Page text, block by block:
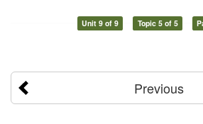
Unit 9 of 9 Topic 5 of 5
Previous